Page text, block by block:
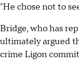
"He chose not to
Bridge, who has
ultimately argued
crime Ligon